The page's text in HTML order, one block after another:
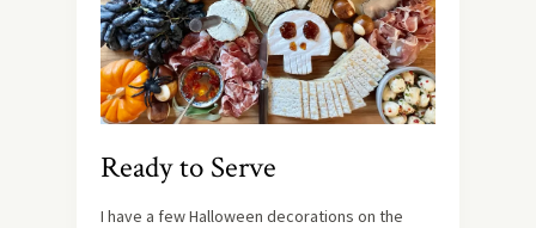
Ready to Serve
I have a few Halloween decorations on the